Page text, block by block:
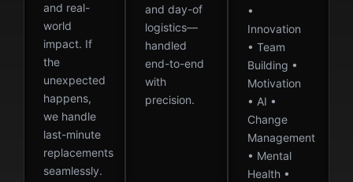
and real-
world
impact. If
the
unexpected
happens,
we handle
last-minute
replacements
seamlessly.
and day-of
logistics—
handled
end-to-end
with
precision.
•
Innovation
• Team
Building •
Motivation
• AI •
Change
Management
• Mental
Health •